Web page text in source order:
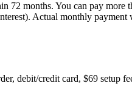
months. You can pay
Actual monthly
debit/credit card, $69